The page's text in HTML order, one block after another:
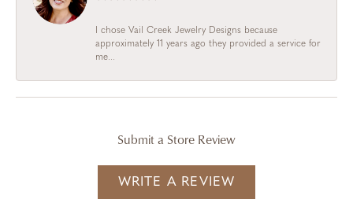
I chose Vail Creek Jewelry Designs because
approximately 11 years ago they provided a service for
me...
Submit a Store Review
WRITE A REVIEW